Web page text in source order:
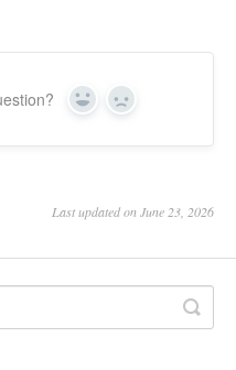
Yes No
Last updated on June 23, 2026